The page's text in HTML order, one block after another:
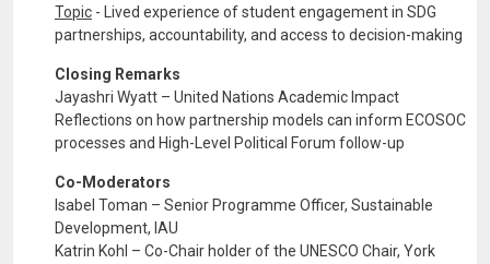
Topic - Lived experience of student engagement in SDG
partnerships, accountability, and access to decision-making
Closing Remarks
Jayashri Wyatt – United Nations Academic Impact
Reflections on how partnership models can inform ECOSOC
processes and High-Level Political Forum follow-up
Co-Moderators
Isabel Toman – Senior Programme Officer, Sustainable
Development, IAU
Katrin Kohl – Co-Chair holder of the UNESCO Chair, York